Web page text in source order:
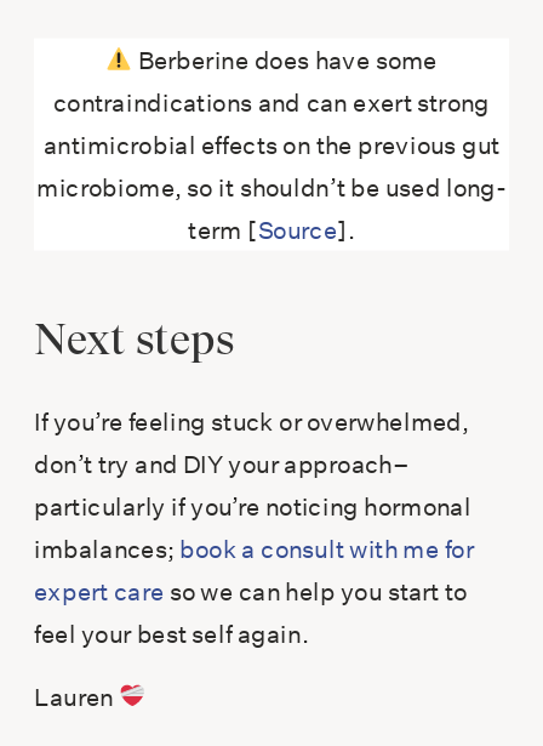
Berberine does have some
contraindications and can exert strong
antimicrobial effects on the previous gut
microbiome, so it shouldn’t be used long-
term [Source].
Next steps
If you’re feeling stuck or overwhelmed,
don’t try and DIY your approach–
particularly if you’re noticing hormonal
imbalances; book a consult with me for
expert care so we can help you start to
feel your best self again.
Lauren